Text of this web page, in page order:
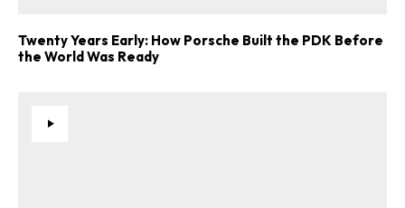
Twenty Years Early: How Porsche Built the PDK Before
the World Was Ready